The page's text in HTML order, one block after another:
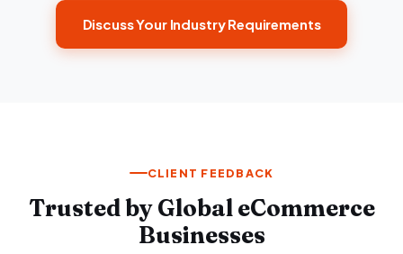
Discuss Your Industry Requirements
CLIENT FEEDBACK
Trusted by Global eCommerce
Businesses